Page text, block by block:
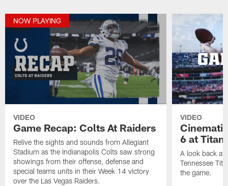
NOW PLAYING
VIDEO
Game Recap: Colts At Raiders
Relive the sights and sounds from Allegiant
Stadium as the Indianapolis Colts saw strong
showings from their offense, defense and
special teams units in their Week 14 victory
over the Las Vegas Raiders.
VIDEO
6 at
A look back
Tennessee
the game.